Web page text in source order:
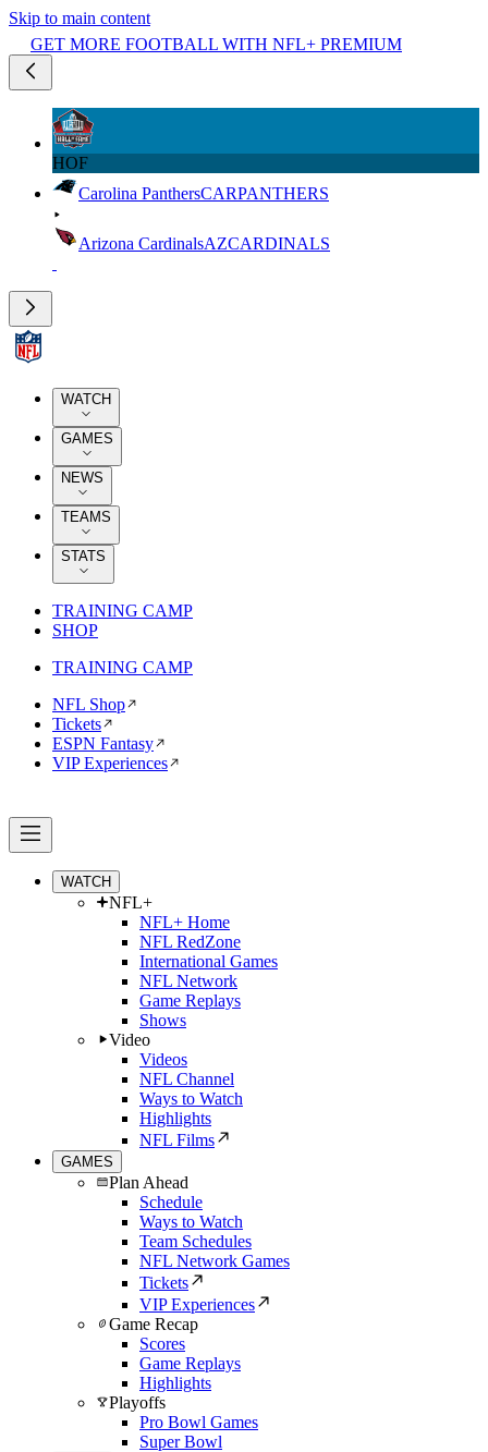
Skip to main content
GET MORE FOOTBALL WITH NFL+ PREMIUM
HOF
Carolina PanthersCARPANTHERS
Arizona CardinalsAZCARDINALS
WATCH
GAMES
NEWS
TEAMS
STATS
TRAINING CAMP
SHOP
TRAINING CAMP
NFL Shop
Tickets
ESPN Fantasy
VIP Experiences
WATCH
NFL+
NFL+ Home
NFL RedZone
International Games
NFL Network
Game Replays
Shows
Video
Videos
NFL Channel
Ways to Watch
Highlights
NFL Films
GAMES
Plan Ahead
Schedule
Ways to Watch
Team Schedules
NFL Network Games
Tickets
VIP Experiences
Game Recap
Scores
Game Replays
Highlights
Playoffs
Pro Bowl Games
Super Bowl